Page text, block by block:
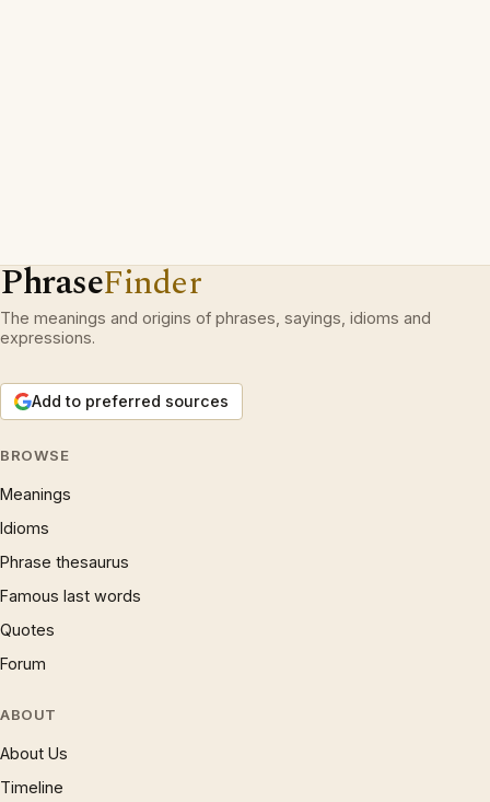
PhraseFinder
The meanings and origins of phrases, sayings, idioms and
expressions.
Add to preferred sources
BROWSE
Meanings
Idioms
Phrase thesaurus
Famous last words
Quotes
Forum
ABOUT
About Us
Timeline